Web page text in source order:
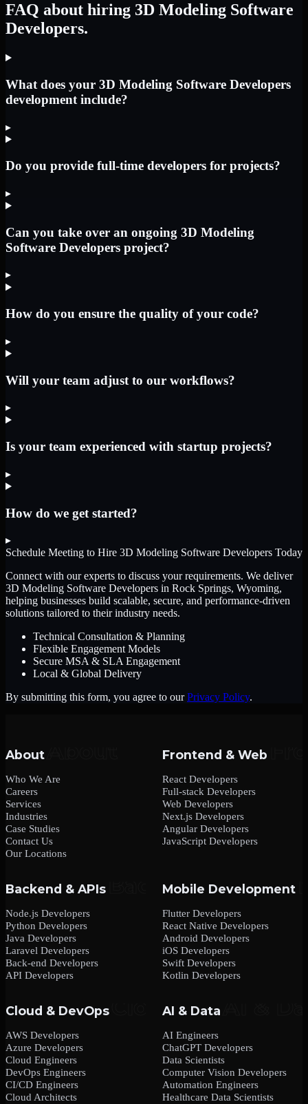
FAQ about hiring 3D Modeling Software
Developers.
What does your 3D Modeling Software Developers
development include?
▸
Do you provide full-time developers for projects?
▸
Can you take over an ongoing 3D Modeling
Software Developers project?
▸
How do you ensure the quality of your code?
▸
Will your team adjust to our workflows?
▸
Is your team experienced with startup projects?
▸
How do we get started?
▸
Schedule Meeting to Hire 3D Modeling Software Developers Today
Connect with our experts to discuss your requirements. We deliver
3D Modeling Software Developers in Rock Springs, Wyoming,
helping businesses build scalable, secure, and performance-driven
solutions tailored to their industry needs.
Technical Consultation & Planning
Flexible Engagement Models
Secure MSA & SLA Engagement
Local & Global Delivery
By submitting this form, you agree to our Privacy Policy.
About
Who We Are
Careers
Services
Industries
Case Studies
Contact Us
Our Locations
Frontend & Web
React Developers
Full-stack Developers
Web Developers
Next.js Developers
Angular Developers
JavaScript Developers
Backend & APIs
Node.js Developers
Python Developers
Java Developers
Laravel Developers
Back-end Developers
API Developers
Mobile Development
Flutter Developers
React Native Developers
Android Developers
iOS Developers
Swift Developers
Kotlin Developers
Cloud & DevOps
AWS Developers
Azure Developers
Cloud Engineers
DevOps Engineers
CI/CD Engineers
Cloud Architects
AI & Data
AI Engineers
ChatGPT Developers
Data Scientists
Computer Vision Developers
Automation Engineers
Healthcare Data Scientists